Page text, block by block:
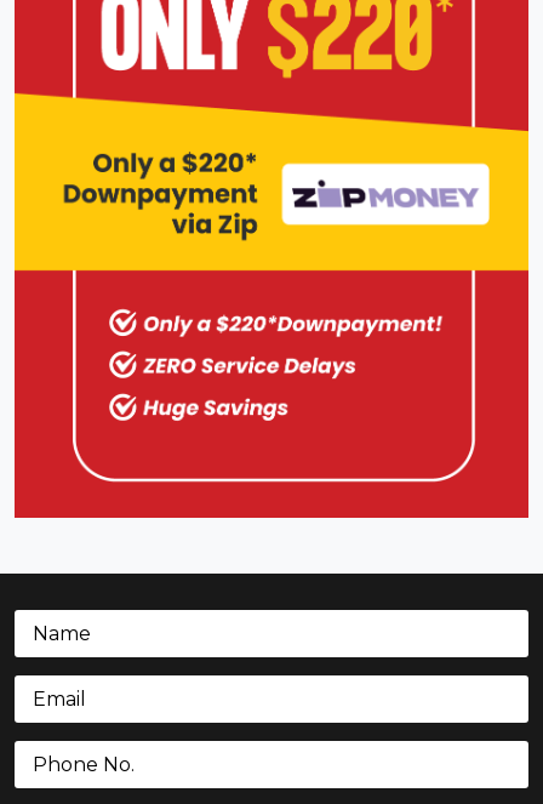
Name
Email (Required)
Phone (Required)